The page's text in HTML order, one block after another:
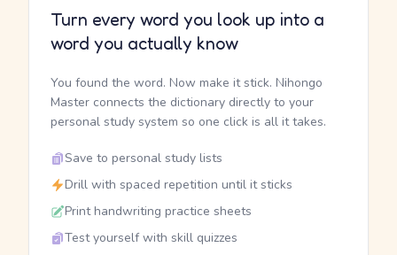
Turn every word you look up into a
word you actually know
You found the word. Now make it stick. Nihongo
Master connects the dictionary directly to your
personal study system so one click is all it takes.
Save to personal study lists
Drill with spaced repetition until it sticks
Print handwriting practice sheets
Test yourself with skill quizzes